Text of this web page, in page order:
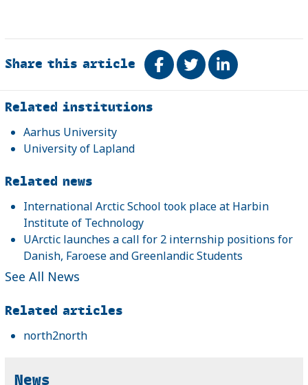
Share this article Share on Facebook
TweetShare on
Related
Related institutions
Aarhus University
University of Lapland
Related news
International Arctic School took place at Harbin
Institute of Technology
UArctic launches a call for 2 internship positions for
Danish, Faroese and Greenlandic Students
See All News
Related articles
north2north
News